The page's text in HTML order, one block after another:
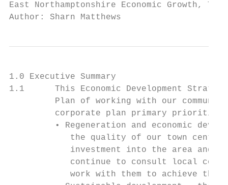
East Northamptonshire Economic Growth,
Author: Sharn Matthews
1.0 Executive Summary
1.1      This Economic Development
Plan of working with our
corporate plan primary
• Regeneration and economic
the quality of our town
investment into the area and
continue to consult local
work with them to achieve